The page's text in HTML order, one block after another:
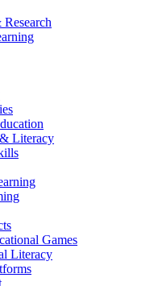
Literacy
Games
Literacy